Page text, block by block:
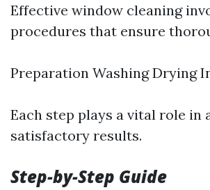
Effective window cleaning
procedures that ensure
Preparation Washing Drying
Each step plays a vital role in
satisfactory results.
Step-by-Step Guide